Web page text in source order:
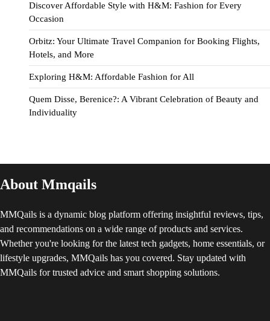
Discover Affordable Style with H&M: Fashion for Every
Occasion
Orbitz: Your Ultimate Travel Companion for Booking Flights,
Hotels, and More
Exploring H&M: Affordable Fashion for All
Quem Disse, Berenice?: A Vibrant Celebration of Beauty and
Individuality
About Mmqails
MMQails is a dynamic blog platform offering insightful reviews, tips,
and recommendations on a wide range of products and services.
Whether you're looking for the latest tech gadgets, home essentials, or
lifestyle upgrades, MMQails has you covered. Stay updated with
MMQails for trusted advice and smart shopping solutions.